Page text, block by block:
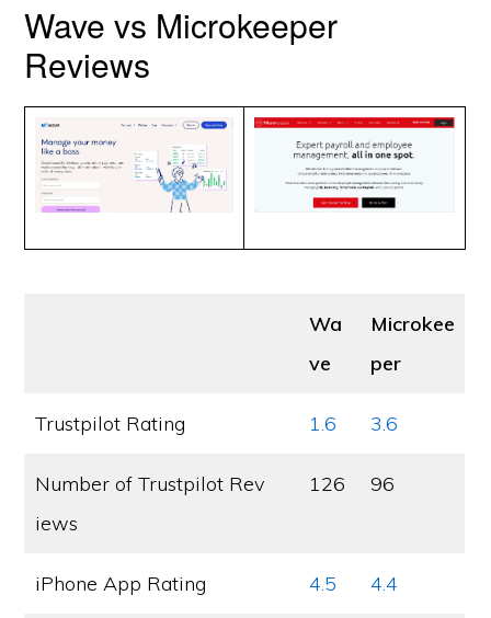
Wave vs Microkeeper
Reviews
Wa
ve
Microkee
per
Trustpilot Rating 1.6 3.6
Number of Trustpilot Rev
iews
126 96
iPhone App Rating 4.5 4.4